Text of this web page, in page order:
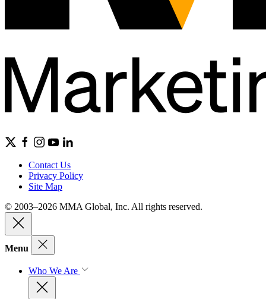
Contact Us
Privacy Policy
Site Map
© 2003–2026 MMA Global, Inc. All rights reserved.
Menu
Who We Are